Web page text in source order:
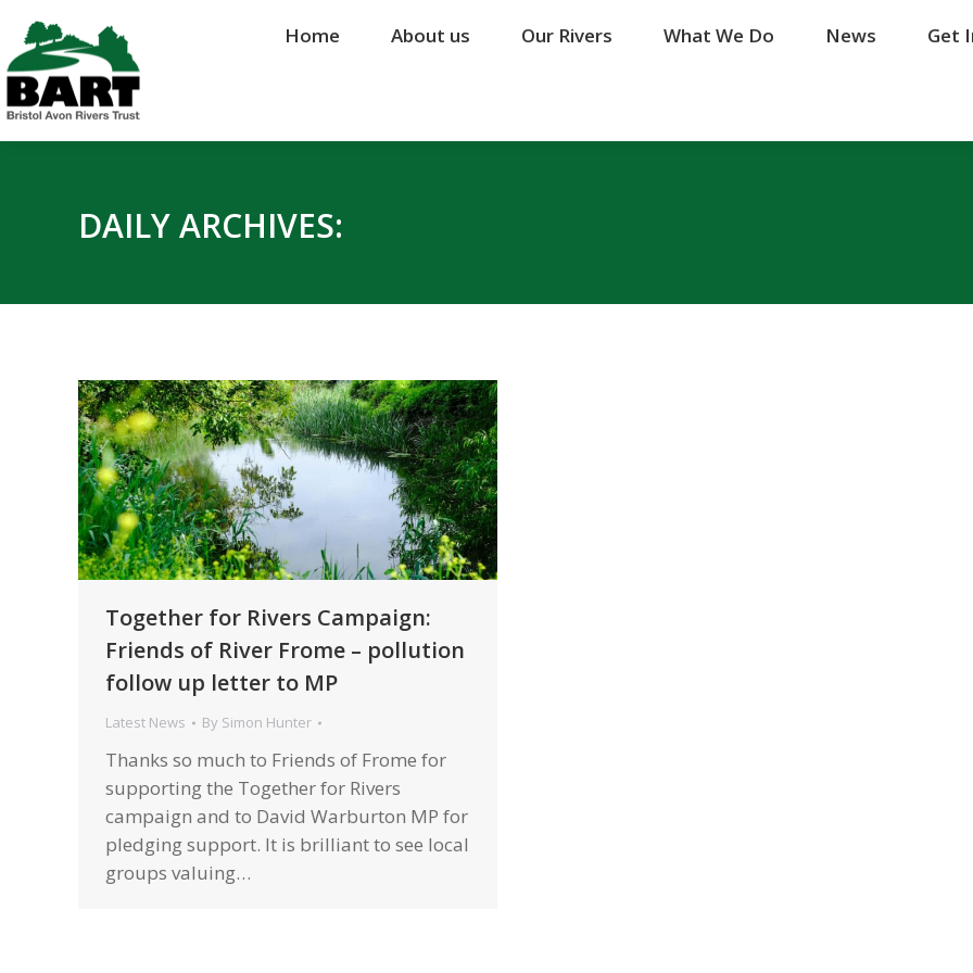
Home About us Our Rivers What We Do News Get
DAILY ARCHIVES:
Together for Rivers Campaign:
Friends of River Frome – pollution
follow up letter to MP
Latest News By Simon Hunter
Thanks so much to Friends of Frome for
supporting the Together for Rivers
campaign and to David Warburton MP for
pledging support. It is brilliant to see local
groups valuing…
Home About us Our Rivers What We Do News Get